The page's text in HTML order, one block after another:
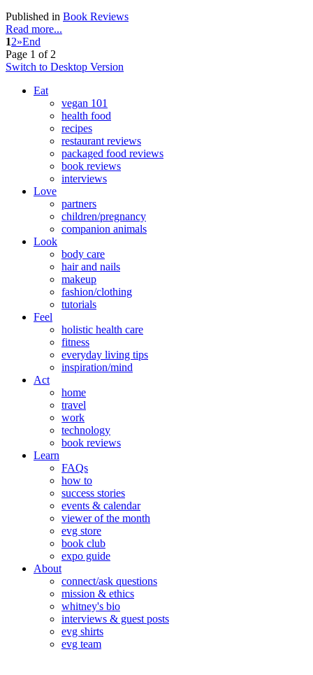
Published in Book Reviews
Read more...
12»End
Page 1 of 2
Switch to Desktop Version
Eat
vegan 101
health food
recipes
restaurant reviews
packaged food reviews
book reviews
interviews
Love
partners
children/pregnancy
companion animals
Look
body care
hair and nails
makeup
fashion/clothing
tutorials
Feel
holistic health care
fitness
everyday living tips
inspiration/mind
Act
home
travel
work
technology
book reviews
Learn
FAQs
how to
success stories
events & calendar
viewer of the month
evg store
book club
expo guide
About
connect/ask questions
mission & ethics
whitney's bio
interviews & guest posts
evg shirts
evg team